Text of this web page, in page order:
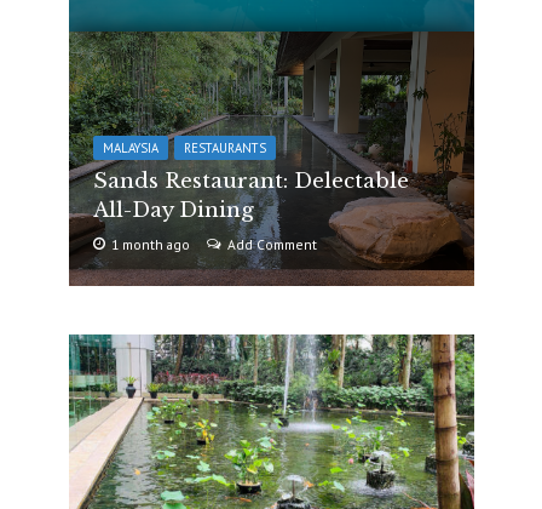
MALAYSIA RESTAURANTS
Sands Restaurant: Delectable
All-Day Dining
1 month ago Add Comment